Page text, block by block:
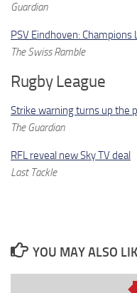
Guardian
PSV Eindhoven: Champions
The Swiss Ramble
Rugby League
Strike warning turns up the
The Guardian
RFL reveal new Sky TV deal
Last Tackle
YOU MAY ALSO